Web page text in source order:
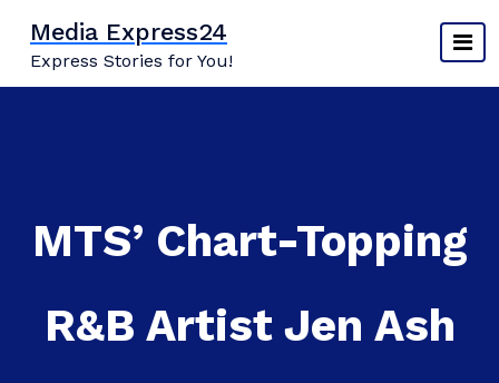
content
Media Express24
Express Stories for You!
MTS’ Chart-Topping
R&B Artist Jen Ash